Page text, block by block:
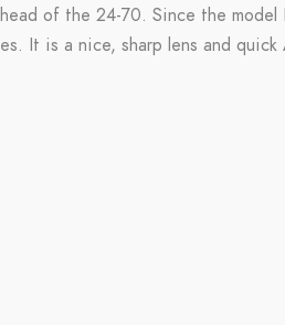
of the 24-70. Since the
It is a nice, sharp lens and